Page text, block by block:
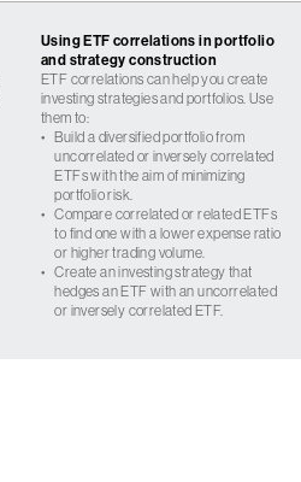
Using ETF correlations in portfolio
and strategy construction
ETF correlations can help you create
investing strategies and portfolios. Use
them to:
•
Build a diversified portfolio from
uncorrelated or inversely correlated
ETFs with the aim of minimizing
portfolio risk.
•
Compare correlated or related ETFs
to find one with a lower expense ratio
or higher trading volume.
•
Create an investing strategy that
hedges an ETF with an uncorrelated
or inversely correlated ETF.